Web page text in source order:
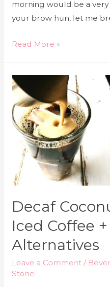
morning would be a
your brow hun, let me
Read More »
Decaf
Iced Coffee
Alternatives
Leave a Comment /
Stone